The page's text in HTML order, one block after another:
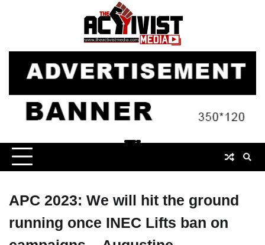
APC 2023: We will hit the ground
running once INEC Lifts ban on